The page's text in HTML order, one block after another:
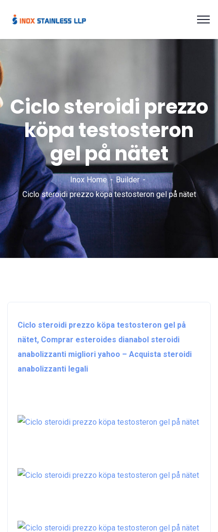
Ciclo steroidi prezzo
köpa testosteron
gel på nätet
Inox Home
Builder
Ciclo steroidi prezzo köpa testosteron gel på nätet
Ciclo steroidi prezzo köpa testosteron gel på
nätet, Comprar esteroides dianabol steroidi
anabolizzanti migliori yahoo – Acquista steroidi
anabolizzanti legali